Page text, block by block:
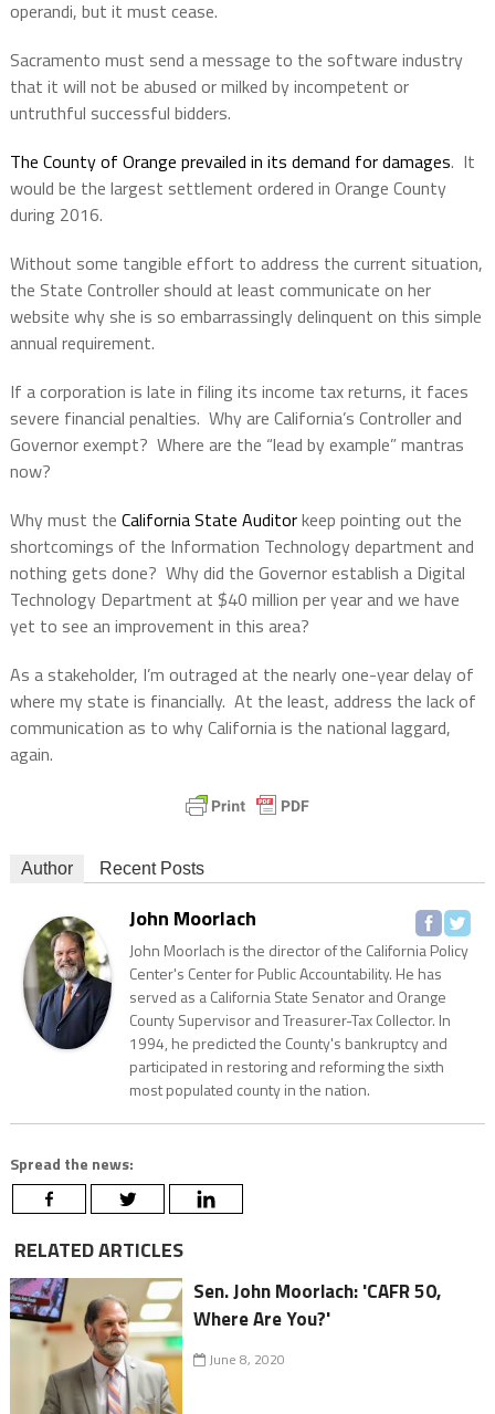
operandi, but it must cease.
Sacramento must send a message to the software industry
that it will not be abused or milked by incompetent or
untruthful successful bidders.
The County of Orange prevailed in its demand for damages. It
would be the largest settlement ordered in Orange County
during 2016.
Without some tangible effort to address the current situation,
the State Controller should at least communicate on her
website why she is so embarrassingly delinquent on this simple
annual requirement.
If a corporation is late in filing its income tax returns, it faces
severe financial penalties. Why are California’s Controller and
Governor exempt? Where are the “lead by example” mantras
now?
Why must the California State Auditorkeep pointing out the
shortcomings of the Information Technology department and
nothing gets done? Why did the Governor establish a Digital
Technology Department at $40 million per year and we have
yet to see an improvement in this area?
As a stakeholder, I’m outraged at the nearly one-year delay of
where my state is financially. At the least, address the lack of
communication as to why California is the national laggard,
again.
Author Recent Posts
John Moorlach
John Moorlach is the director of the California Policy
Center's Center for Public Accountability. He has
served as a California State Senator and Orange
County Supervisor and Treasurer-Tax Collector. In
1994, he predicted the County's bankruptcy and
participated in restoring and reforming the sixth
most populated county in the nation.
Spread the news:
RELATED ARTICLES
Sen. John Moorlach: 'CAFR 50,
Where Are You?'
June 8, 2020